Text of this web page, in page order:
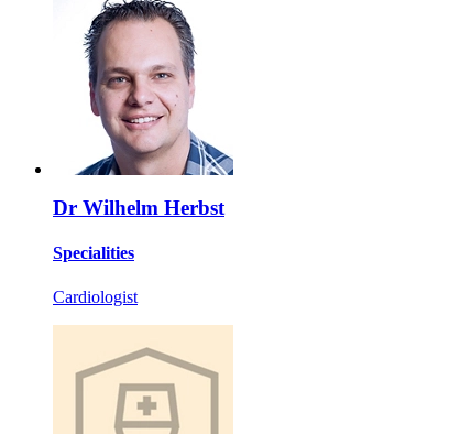
Dr Wilhelm Herbst
Specialities
Cardiologist